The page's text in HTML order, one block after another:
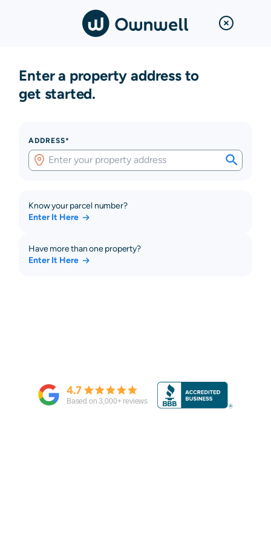
Enter a property address to
get started.
ADDRESS*
Know your parcel number?
Enter It Here
Have more than one property?
Enter It Here
4.7
Based on3,000+ reviews